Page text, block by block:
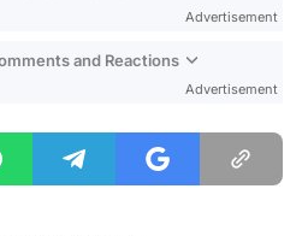
Advertisement
and Reactions
Advertisement